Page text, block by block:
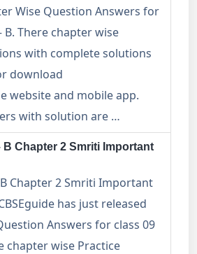
Wise Question Answers for
B. There chapter wise
with complete solutions
download
website and mobile app.
with solution are …
B Chapter 2 Smriti Important
B Chapter 2 Smriti Important
has just released
Answers for class 09
chapter wise Practice